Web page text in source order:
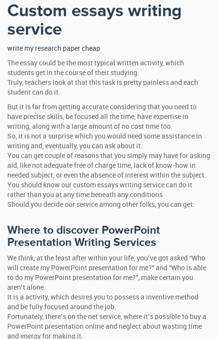
Custom essays writing
service
write my research paper cheap
The essay could be the most typical written activity, which
students get in the course of their studying.
Truly, teachers look at that this task is pretty painless and each
student can do it.
But it is far from getting accurate considering that you need to
have precise skills, be focused all the time, have expertise in
writing, along with a large amount of no cost time too.
So, it is not a surprise which you would need some assistance in
writing and, eventually, you can ask about it.
You can get couple of reasons that you simply may have for asking
aid, like not adequate free of charge time, lack of know-how in
needed subject, or even the absence of interest within the subject.
You should know our custom essays writing service can do it
rather than you at any time beneath any conditions.
Should you decide our service among other folks, you can get:
Where to discover PowerPoint
Presentation Writing Services
We think, at the least after within your life, you’ve got asked “Who
will create my PowerPoint presentation for me?” and “Who is able
to do my PowerPoint presentation for me?”, make certain you
aren’t alone.
It is a activity, which desires you to possess a inventive method
and be fully focused around the job.
Fortunately, there’s on the net service, where it’s possible to buy a
PowerPoint presentation online and neglect about wasting time
and energy for making it.